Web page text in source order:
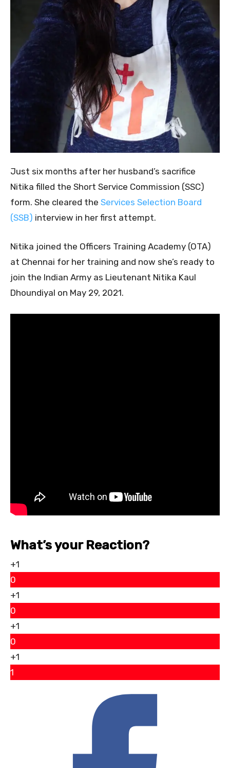
Just six months after her husband’s sacrifice
Nitika filled the Short Service Commission (SSC)
form. She cleared the Services Selection Board
(SSB) interview in her first attempt.
Nitika joined the Officers Training Academy (OTA)
at Chennai for her training and now she’s ready to
join the Indian Army as Lieutenant Nitika Kaul
Dhoundiyal on May 29, 2021.
What’s your Reaction?
+1
0
+1
0
+1
0
+1
1